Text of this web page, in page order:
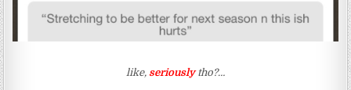
like, seriouslytho?…